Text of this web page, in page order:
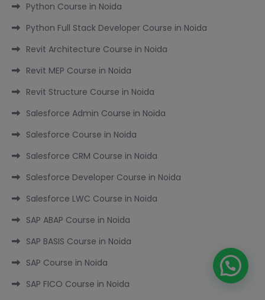
Python Course in Noida
Python Full Stack Developer Course in Noida
Revit Architecture Course in Noida
Revit MEP Course in Noida
Revit Structure Course in Noida
Salesforce Admin Course in Noida
Salesforce Course in Noida
Salesforce CRM Course in Noida
Salesforce Developer Course in Noida
Salesforce LWC Course in Noida
SAP ABAP Course in Noida
SAP BASIS Course in Noida
SAP Course in Noida
SAP FICO Course in Noida